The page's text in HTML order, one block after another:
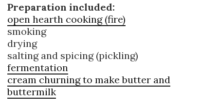
Preparation included:
open hearth cooking (fire)
smoking
drying
salting and spicing (pickling)
fermentation
cream churning to make butter and
buttermilk